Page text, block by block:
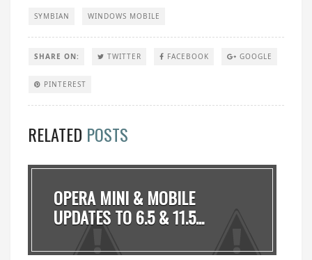
SYMBIAN WINDOWS MOBILE
SHARE ON: TWITTER FACEBOOK GOOGLE
PINTEREST
RELATED POSTS
OPERA MINI & MOBILE
UPDATES TO 6.5 & 11.5...